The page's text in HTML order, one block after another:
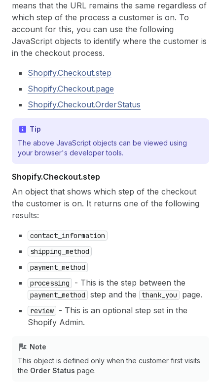
means that the URL remains the same regardless of
which step of the process a customer is on. To
account for this, you can use the following
JavaScript objects to identify where the customer is
in the checkout process.
Shopify.Checkout.step
Shopify.Checkout.page
Shopify.Checkout.OrderStatus
Tip
The above JavaScript objects can be viewed using
your browser's developer tools.
Shopify.Checkout.step
An object that shows which step of the checkout
the customer is on. It returns one of the following
results:
contact_information
shipping_method
payment_method
processing
- This is the step between the
payment_method step and the thank_you page.
review
- This is an optional step set in the
Shopify Admin.
Note
This object is defined only when the customer first visits
the Order Status page.